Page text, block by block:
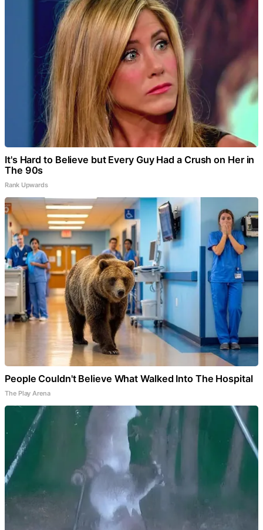
It's Hard to Believe but Every Guy Had a Crush on Her in
The 90s
Rank Upwards
People Couldn't Believe What Walked Into The Hospital
The Play Arena